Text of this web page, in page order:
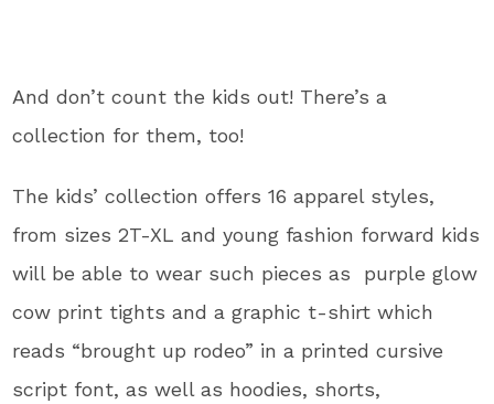
And don’t count the kids out! There’s a
collection for them, too!
The kids’ collection offers 16 apparel styles,
from sizes 2T-XL and young fashion forward kids
will be able to wear such pieces as purple glow
cow print tights and a graphic t-shirt which
reads “brought up rodeo” in a printed cursive
script font, as well as hoodies, shorts,